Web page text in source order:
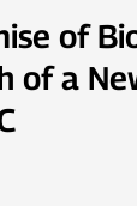
of
of a